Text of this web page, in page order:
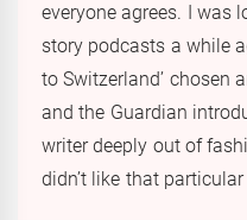
everyone agrees. I was
story podcasts a while
to Switzerland’ chosen
and the Guardian
writer deeply out of
didn’t like that particular